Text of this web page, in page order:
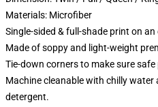
Materials: Microfiber
Single-sided & full-shade print on
Made of soppy and light-weight
Tie-down corners to make sure
Machine cleanable with chilly
detergent.